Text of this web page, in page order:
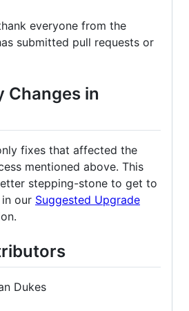
everyone from the
submitted pull requests or
Changes in
fixes that affected the
mentioned above. This
stepping-stone to get to
our Suggested Upgrade
Dukes